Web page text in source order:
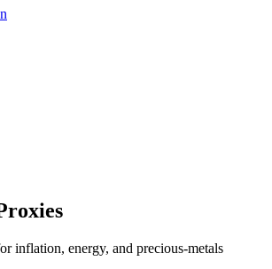
inflation, energy, and precious-metals